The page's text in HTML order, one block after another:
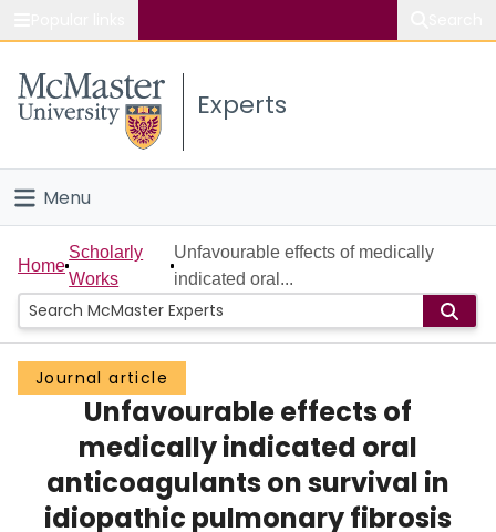
Study
Connect
Experts
Menu
Home
People
Groups
Scholarly Works
Login
Home
Scholarly
Works
Unfavourable effects of medically
indicated oral...
Journal article
Unfavourable effects of
medically indicated oral
anticoagulants on survival in
idiopathic pulmonary fibrosis